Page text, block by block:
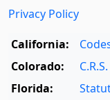
Privacy Policy
California:
Colorado:
C.R.S.
Florida: